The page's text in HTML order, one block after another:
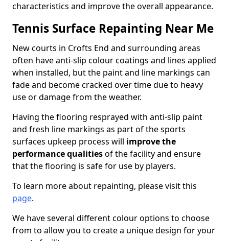
characteristics and improve the overall appearance.
Tennis Surface Repainting Near Me
New courts in Crofts End and surrounding areas
often have anti-slip colour coatings and lines applied
when installed, but the paint and line markings can
fade and become cracked over time due to heavy
use or damage from the weather.
Having the flooring resprayed with anti-slip paint
and fresh line markings as part of the sports
surfaces upkeep process will improve the
performance qualitiesof the facility and ensure
that the flooring is safe for use by players.
To learn more about repainting, please visit this
page.
We have several different colour options to choose
from to allow you to create a unique design for your